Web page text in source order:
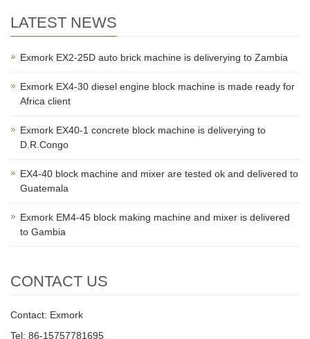
LATEST NEWS
Exmork EX2-25D auto brick machine is deliverying to Zambia
Exmork EX4-30 diesel engine block machine is made ready for
Africa client
Exmork EX40-1 concrete block machine is deliverying to
D.R.Congo
EX4-40 block machine and mixer are tested ok and delivered to
Guatemala
Exmork EM4-45 block making machine and mixer is delivered
to Gambia
CONTACT US
Contact: Exmork
Tel: 86-15757781695